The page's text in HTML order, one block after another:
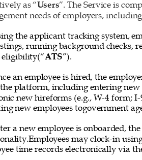
as “Users”. The Service is
needs of employers,
the applicant tracking system,
running background checks,
eligibility(“ATS”).
an employee is hired, the
platform, including entering
new hireforms (e.g., W-4 form;
new employees togovernment
a new employee is onboarded,
may clock-in
time records electronically via